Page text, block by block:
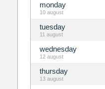
monday
10 august
tuesday
11 august
wednesday
12 august
thursday
13 august